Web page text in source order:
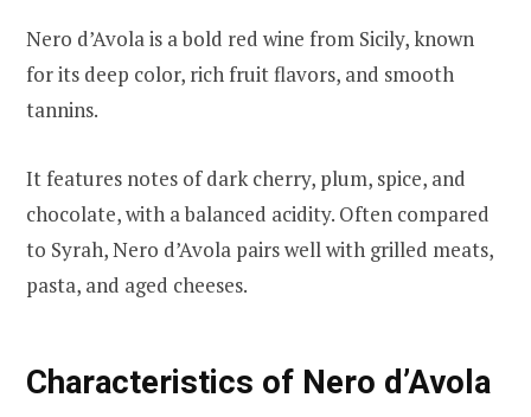
Nero d’Avola is a bold red wine from Sicily, known
for its deep color, rich fruit flavors, and smooth
tannins.
It features notes of dark cherry, plum, spice, and
chocolate, with a balanced acidity. Often compared
to Syrah, Nero d’Avola pairs well with grilled meats,
pasta, and aged cheeses.
Characteristics of Nero d’Avola